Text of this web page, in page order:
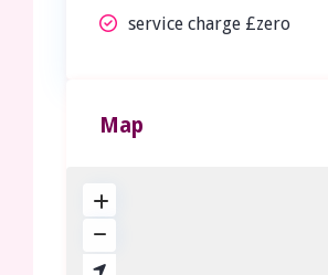
service charge £zero
Map